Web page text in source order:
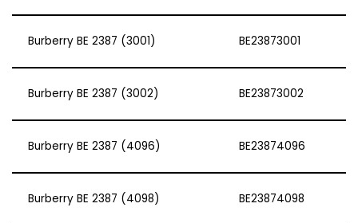
Burberry BE 2387 (3001) BE23873001
Burberry BE 2387 (3002) BE23873002
Burberry BE 2387 (4096) BE23874096
Burberry BE 2387 (4098) BE23874098